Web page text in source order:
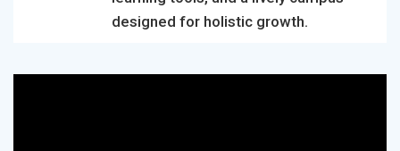
designed for holistic growth.